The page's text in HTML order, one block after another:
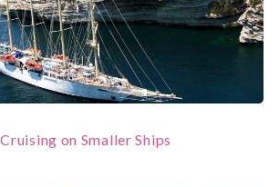
on Smaller Ships